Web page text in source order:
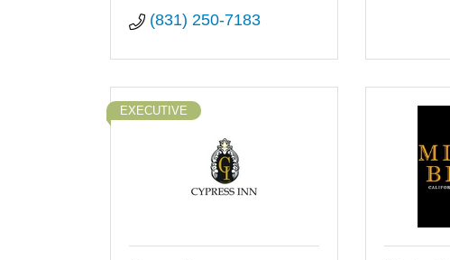
(831) 250-7183
EXECUTIVE